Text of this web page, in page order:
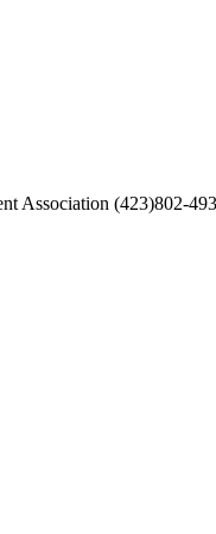
Association (423)802-